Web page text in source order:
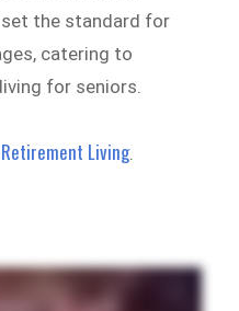
the standard for
catering to
for seniors.
Living.